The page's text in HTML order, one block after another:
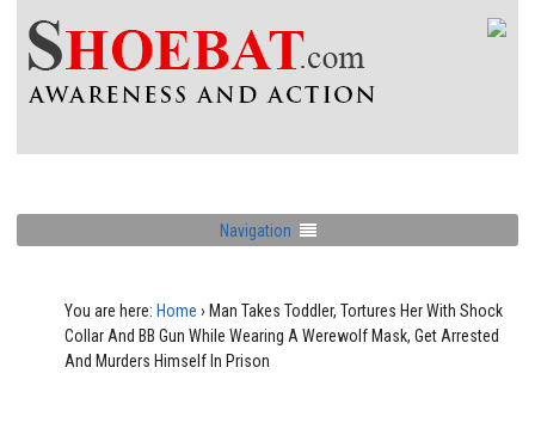
Navigation
You are here: Home › Man Takes Toddler, Tortures Her With Shock
Collar And BB Gun While Wearing A Werewolf Mask, Get Arrested
And Murders Himself In Prison